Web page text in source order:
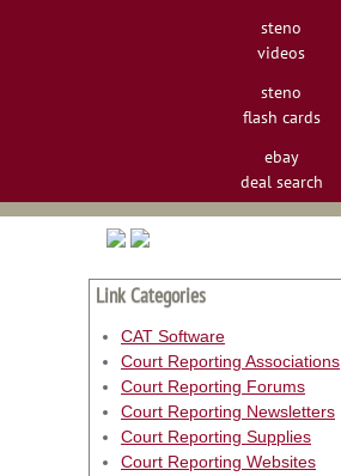
steno
videos
steno
flash cards
ebay
deal search
Link Categories
CAT Software
Court Reporting Associations
Court Reporting Forums
Court Reporting Newsletters
Court Reporting Supplies
Court Reporting Websites